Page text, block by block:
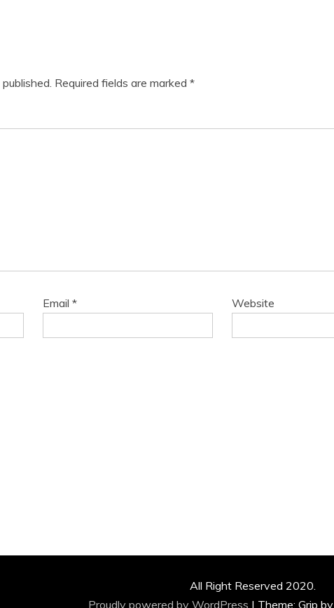
Required fields are marked *
Email* Website
All Right Reserved 2020.
Proudly powered by WordPress | Theme: Grip by